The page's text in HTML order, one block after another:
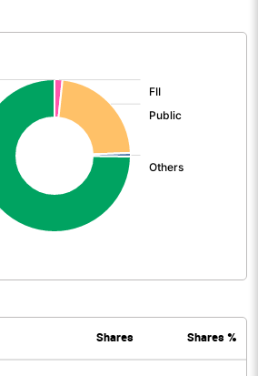
1544.64
136.18
Shares Shares %